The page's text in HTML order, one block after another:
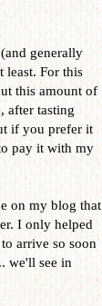
generally
least. For this
this amount of
after tasting
if you prefer it
pay it with my
on my blog that
I only helped
arrive so soon
we'll see in